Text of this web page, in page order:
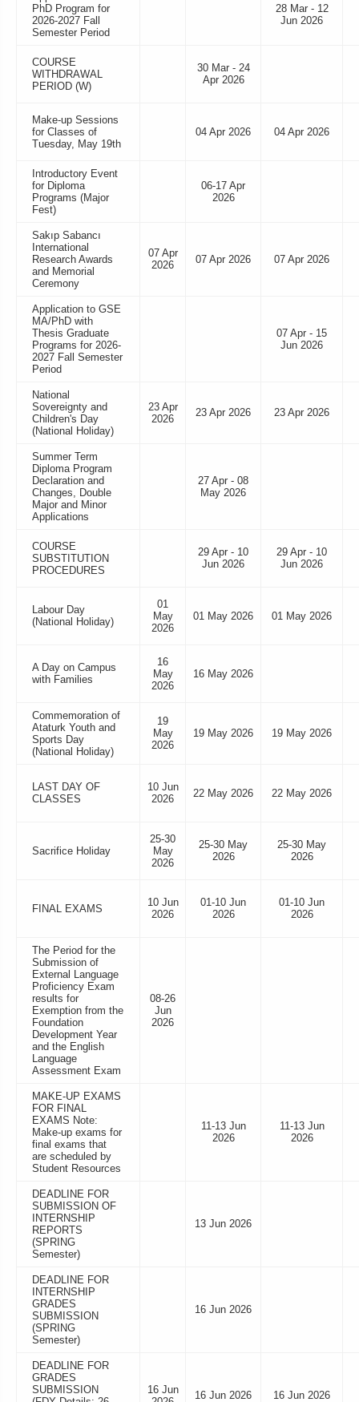
PhD Program for
2026-2027 Fall
Semester Period
28 Mar - 12
Jun 2026
COURSE
WITHDRAWAL
PERIOD (W)
30 Mar - 24
Apr 2026
Make-up Sessions
for Classes of
Tuesday, May 19th
04 Apr 2026 04 Apr 2026
Introductory Event
for Diploma
Programs (Major
Fest)
06-17 Apr
2026
Sakıp Sabancı
International
Research Awards
and Memorial
Ceremony
07 Apr
2026
07 Apr 2026 07 Apr 2026
Application to GSE
MA/PhD with
Thesis Graduate
Programs for 2026-
2027 Fall Semester
Period
07 Apr - 15
Jun 2026
National
Sovereignty and
Children's Day
(National Holiday)
23 Apr
2026
23 Apr 2026 23 Apr 2026
Summer Term
Diploma Program
Declaration and
Changes, Double
Major and Minor
Applications
27 Apr - 08
May 2026
COURSE
SUBSTITUTION
PROCEDURES
29 Apr - 10
Jun 2026
29 Apr - 10
Jun 2026
Labour Day
(National Holiday)
01
May
2026
01 May 2026 01 May 2026
A Day on Campus
with Families
16
May
2026
16 May 2026
Commemoration of
Ataturk Youth and
Sports Day
(National Holiday)
19
May
2026
19 May 2026 19 May 2026
LAST DAY OF
CLASSES
10 Jun
2026
22 May 2026 22 May 2026
Sacrifice Holiday
25-30
May
2026
25-30 May
2026
25-30 May
2026
FINAL EXAMS
10 Jun
2026
01-10 Jun
2026
01-10 Jun
2026
The Period for the
Submission of
External Language
Proficiency Exam
results for
Exemption from the
Foundation
Development Year
and the English
Language
Assessment Exam
08-26
Jun
2026
MAKE-UP EXAMS
FOR FINAL
EXAMS Note:
Make-up exams for
final exams that
are scheduled by
Student Resources
11-13 Jun
2026
11-13 Jun
2026
DEADLINE FOR
SUBMISSION OF
INTERNSHIP
REPORTS
(SPRING
Semester)
13 Jun 2026
DEADLINE FOR
INTERNSHIP
GRADES
SUBMISSION
(SPRING
Semester)
16 Jun 2026
DEADLINE FOR
GRADES
SUBMISSION
16 Jun
16 Jun 2026 16 Jun 2026